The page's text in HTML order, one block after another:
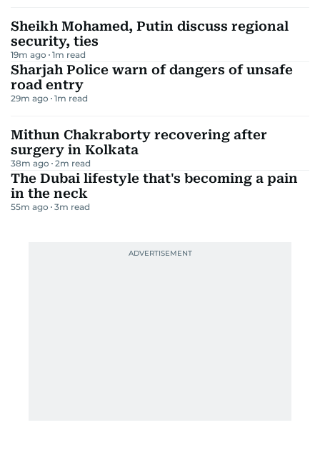
Sheikh Mohamed, Putin discuss regional
security, ties
19m ago 1m read
Sharjah Police warn of dangers of unsafe
road entry
29m ago 1m read
Mithun Chakraborty recovering after
surgery in Kolkata
38m ago 2m read
The Dubai lifestyle that's becoming a pain
in the neck
55m ago 3m read